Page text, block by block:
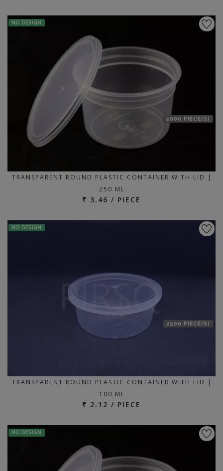
NO DESIGN
2000 PIECE(S)
TRANSPARENT ROUND PLASTIC CONTAINER WITH LID |
250 ML
₹ 3.46 / PIECE
NO DESIGN
2500 PIECE(S)
TRANSPARENT ROUND PLASTIC CONTAINER WITH LID |
100 ML
₹ 2.12 / PIECE
NO DESIGN